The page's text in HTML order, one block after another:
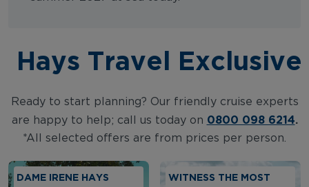
Hays Travel
Ready to start planning? Our friendly cruise experts
are happy to help; call us today on 0800 098 6214.
*All selected offers are from prices per person.
DAME IRENE HAYS
WITNESS THE MOST